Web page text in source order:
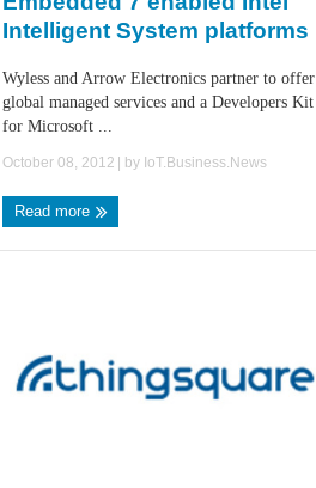
Intelligent System platforms
Wyless and Arrow Electronics partner to offer
global managed services and a Developers Kit
for Microsoft ...
October 08, 2012 | by IoT.Business.News
Read more